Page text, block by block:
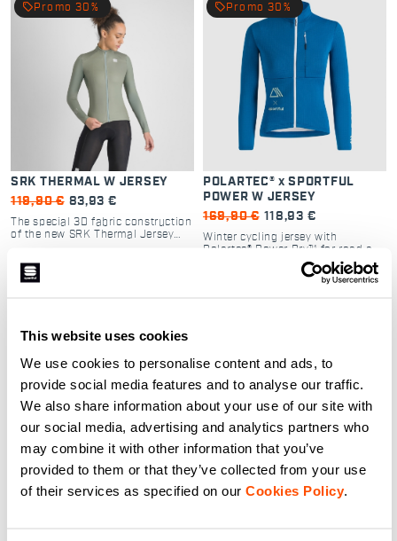
This website uses cookies
We use cookies to personalise content and ads, to
provide social media features and to analyse our traffic.
We also share information about your use of our site with
our social media, advertising and analytics partners who
may combine it with other information that you’ve
provided to them or that they’ve collected from your use
of their services as specified on our Cookies Policy.
SRK THERMAL W JERSEY
119,90 € 83,93 €
The special 3D fabric construction
of the new SRK Thermal Jersey
cycling jerseys of our whole range
of products. The elastic fabric of
road and gravel.
local_offer Promo 30%
Compare
POLARTEC® x SPORTFUL
POWER W JERSEY
169,90 € 118,93 €
Winter cycling jersey with
Polartec® Power Dry™ for road and
local_offer Promo 30%
local_offer Promo 40% Promo 30%